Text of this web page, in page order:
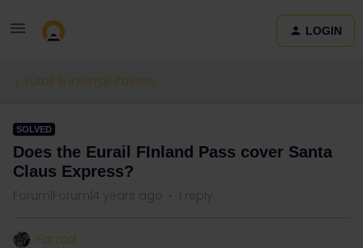
LOGIN
Eurail & Interrail Passes
SOLVED
Does the Eurail FInland Pass cover Santa
Claus Express?
Forum|Forum|4 years ago 1 reply
Farzad